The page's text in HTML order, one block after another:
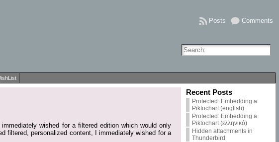
Comments
Posts
wished for a filtered edition which would only
filtered, personalized content, I immediately wished for a
Recent Posts
Protected: Embedding a
Piktochart (english)
Protected: Embedding a
Piktochart (ελληνικό)
Hidden attachments in
Thunderbird